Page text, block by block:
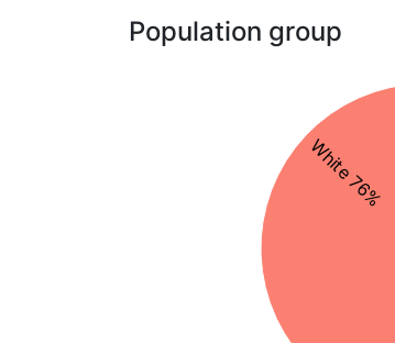
Population group
White 76%